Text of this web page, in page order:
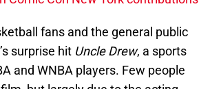
fans and the general public
surprise hit Uncle Drew, a sports
and WNBA players. Few people